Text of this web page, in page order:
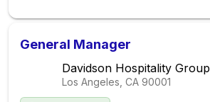
General Manager
Davidson Hospitality Group
Los Angeles, CA 90001